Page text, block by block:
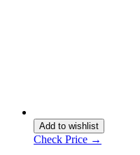
Add to wishlist
Check Price →